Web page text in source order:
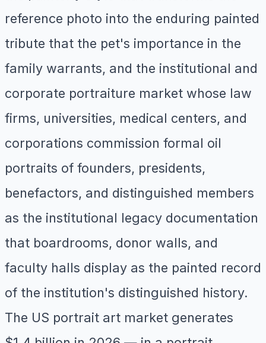
reference photo into the enduring painted
tribute that the pet's importance in the
family warrants, and the institutional and
corporate portraiture market whose law
firms, universities, medical centers, and
corporations commission formal oil
portraits of founders, presidents,
benefactors, and distinguished members
as the institutional legacy documentation
that boardrooms, donor walls, and
faculty halls display as the painted record
of the institution's distinguished history.
The US portrait art market generates